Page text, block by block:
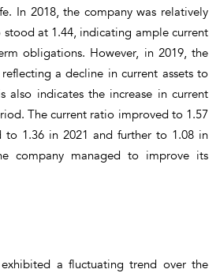
In 2018, the company was relatively
stood at 1.44, indicating ample current
obligations. However, in 2019, the
a decline in current assets to
also indicates the increase in current
The current ratio improved to 1.57
to 1.36 in 2021 and further to 1.08 in
company managed to improve its
a fluctuating trend over the